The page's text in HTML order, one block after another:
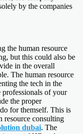
by the companies
the human resource
but this could also be
in the overall
The human resource
the tech in the
professionals of your
the proper
for themself. This is
resource consulting
dubai. The